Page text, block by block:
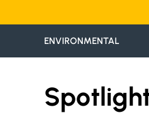
ENVIRONMENTAL